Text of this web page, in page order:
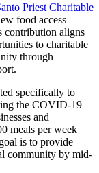
Priest Charitable
food access
contribution aligns
to charitable
through
specifically to
the COVID-19
and
meals per week
is to provide
community by mid-